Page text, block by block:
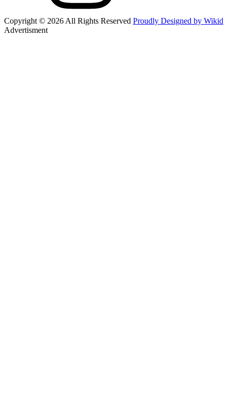
Copyright © 2026 All Rights Reserved Proudly Designed by Wikid
Advertisment